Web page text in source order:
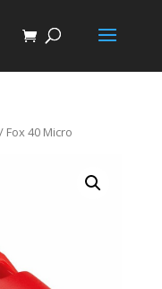
/ Fox 40 Micro